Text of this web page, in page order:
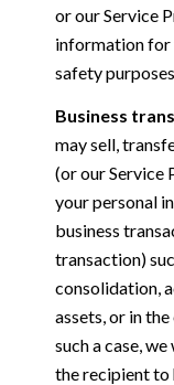
or our Service
information for
safety
Business
may sell,
(or our Service
your personal
business
transaction)
consolidation,
assets, or in
such a case,
the recipient to